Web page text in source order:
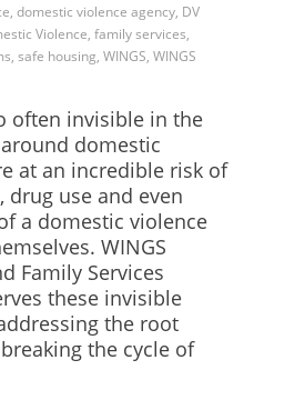
domestic violence agency, DV
Violence, family services,
safe housing, WINGS, WINGS
often invisible in the
domestic
at an incredible risk of
drug use and even
a domestic violence
WINGS
Family Services
these invisible
the root
the cycle of